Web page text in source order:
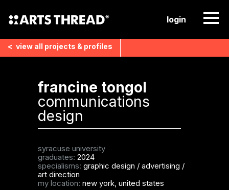
login
< view all projects & profiles
francine tongol
communications
design
syracuse university
graduates: 2024
specialisms: graphic design / advertising /
art direction
my location: new york, united states